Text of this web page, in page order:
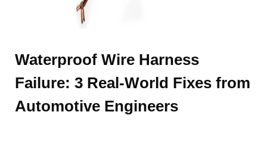
Waterproof Wire Harness
Failure: 3 Real-World Fixes from
Automotive Engineers